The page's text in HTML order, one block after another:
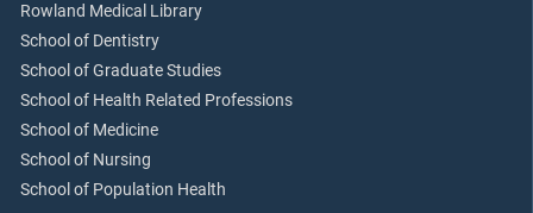
Rowland Medical Library
School of Dentistry
School of Graduate Studies
School of Health Related Professions
School of Medicine
School of Nursing
School of Population Health